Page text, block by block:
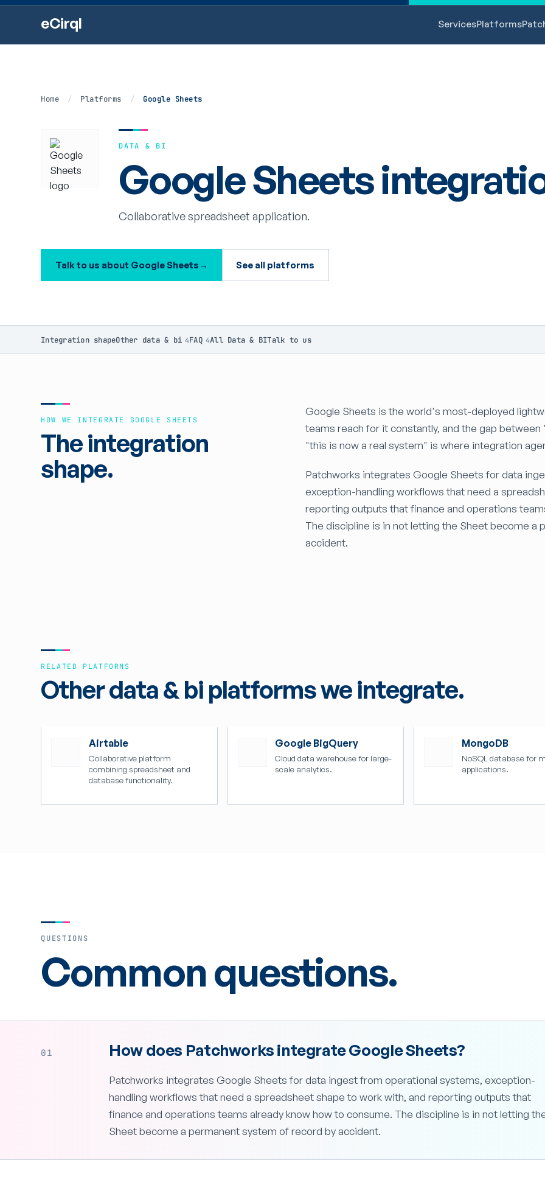
eCirql ServicesPlatforms
Home / Platforms / Google Sheets
DATA & BI
Google Sheets
Collaborative spreadsheet application.
Talk to us about Google Sheets → See all platforms
Integration shapeOther data & bi 4FAQ 4All Data & BITalk to us
HOW WE INTEGRATE GOOGLE SHEETS
The integration
shape.
Google Sheets is the world's most-deployed
teams reach for it constantly, and the gap
"this is now a real system" is where integration
Patchworks integrates Google Sheets for data
exception-handling workflows that need a
reporting outputs that finance and operations
The discipline is in not letting the Sheet become a
accident.
RELATED PLATFORMS
Other data & bi platforms we integrate.
Airtable
Collaborative platform
combining spreadsheet and
database functionality.
Google BigQuery
Cloud data warehouse for large-
scale analytics.
MongoDB
NoSQL database for
applications.
QUESTIONS
Common questions.
01 How does Patchworks integrate Google Sheets?
Patchworks integrates Google Sheets for data ingest from operational systems, exception-
handling workflows that need a spreadsheet shape to work with, and reporting outputs that
finance and operations teams already know how to consume. The discipline is in not letting
Sheet become a permanent system of record by accident.